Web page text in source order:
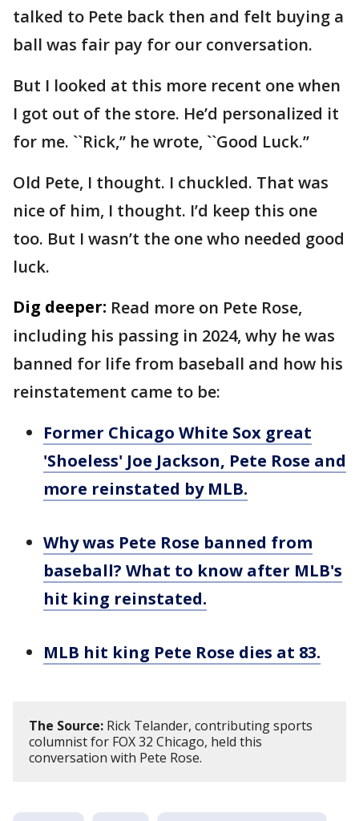
talked to Pete back then and felt buying a
ball was fair pay for our conversation.
But I looked at this more recent one when
I got out of the store. He’d personalized it
for me. ``Rick,’’ he wrote, ``Good Luck.’’
Old Pete, I thought. I chuckled. That was
nice of him, I thought. I’d keep this one
too. But I wasn’t the one who needed good
luck.
Dig deeper: Read more on Pete Rose,
including his passing in 2024, why he was
banned for life from baseball and how his
reinstatement came to be:
Former Chicago White Sox great
'Shoeless' Joe Jackson, Pete Rose and
more reinstated by MLB.
Why was Pete Rose banned from
baseball? What to know after MLB's
hit king reinstated.
MLB hit king Pete Rose dies at 83.
The Source: Rick Telander, contributing sports
columnist for FOX 32 Chicago, held this
conversation with Pete Rose.